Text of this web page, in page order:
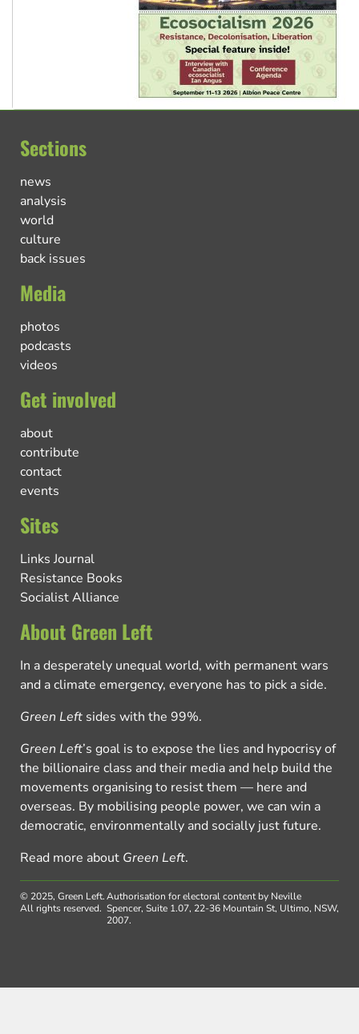
Sections
news
analysis
world
culture
back issues
Media
photos
podcasts
videos
Get involved
about
contribute
contact
events
Sites
Links Journal
Resistance Books
Socialist Alliance
About Green Left
In a desperately unequal world, with permanent wars
and a climate emergency, everyone has to pick a side.
Green Left sides with the 99%.
Green Left’s goal is to expose the lies and hypocrisy of
the billionaire class and their media and help build the
movements organising to resist them — here and
overseas. By mobilising people power, we can win a
democratic, environmentally and socially just future.
Read more about Green Left.
© 2025, Green Left.
All rights reserved.
Authorisation for electoral content by Neville
Spencer, Suite 1.07, 22-36 Mountain St, Ultimo, NSW,
2007.